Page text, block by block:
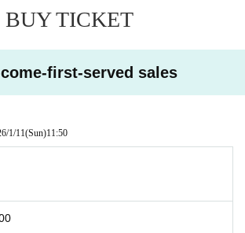
BUY TICKET
first-served sales
1/11(Sun)11:50